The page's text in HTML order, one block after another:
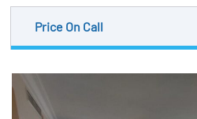
Price On Call